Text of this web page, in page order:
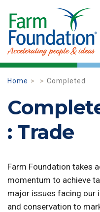
Home Completed
: Trade
Farm Foundation takes
momentum to achieve
major issues facing our
and conservation to